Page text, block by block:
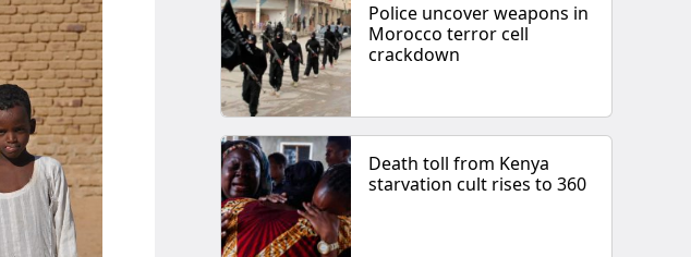
Police uncover weapons in
Morocco terror cell
crackdown
Death toll from Kenya
starvation cult rises to 360